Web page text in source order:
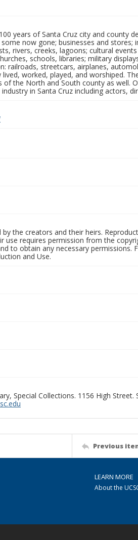
years of Santa Cruz city and county
now gone; businesses and stores;
rivers, creeks, lagoons; cultural
schools, libraries; military
railroads, streetcars, airplanes,
worked, played, and worshiped.
the North and South county as well.
in Santa Cruz including actors,
the creators and their heirs.
use requires permission from the
to obtain any necessary permissions.
and Use.
Special Collections. 1156 High Street.
Previous
LEARN MORE
About the